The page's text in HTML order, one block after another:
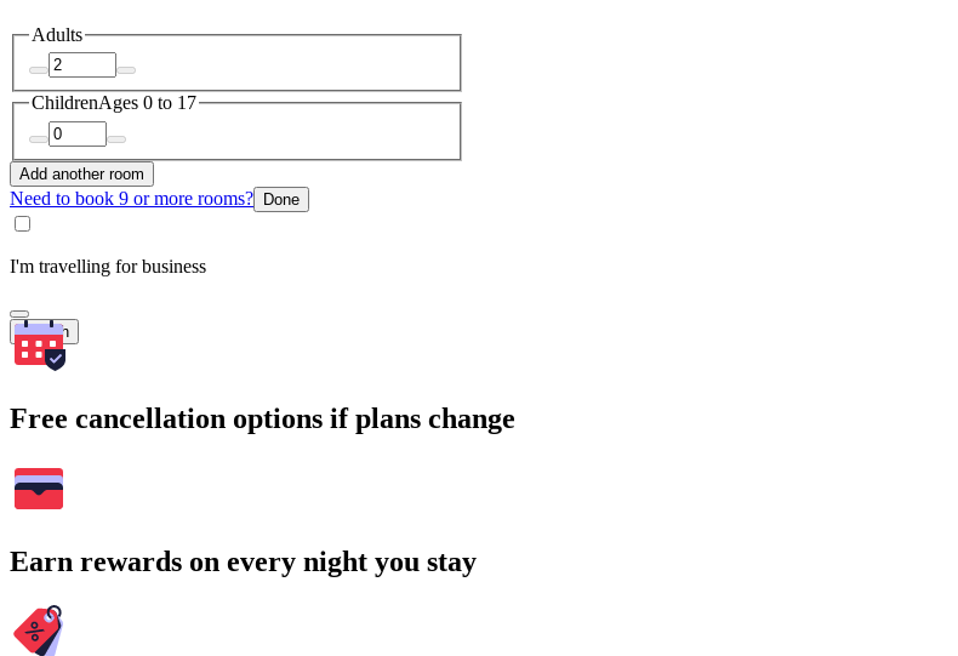
Adults
ChildrenAges 0 to 17
Add another room
Need to book 9 or more rooms? Done
I'm travelling for business
Search
Free cancellation options if plans change
Earn rewards on every night you stay